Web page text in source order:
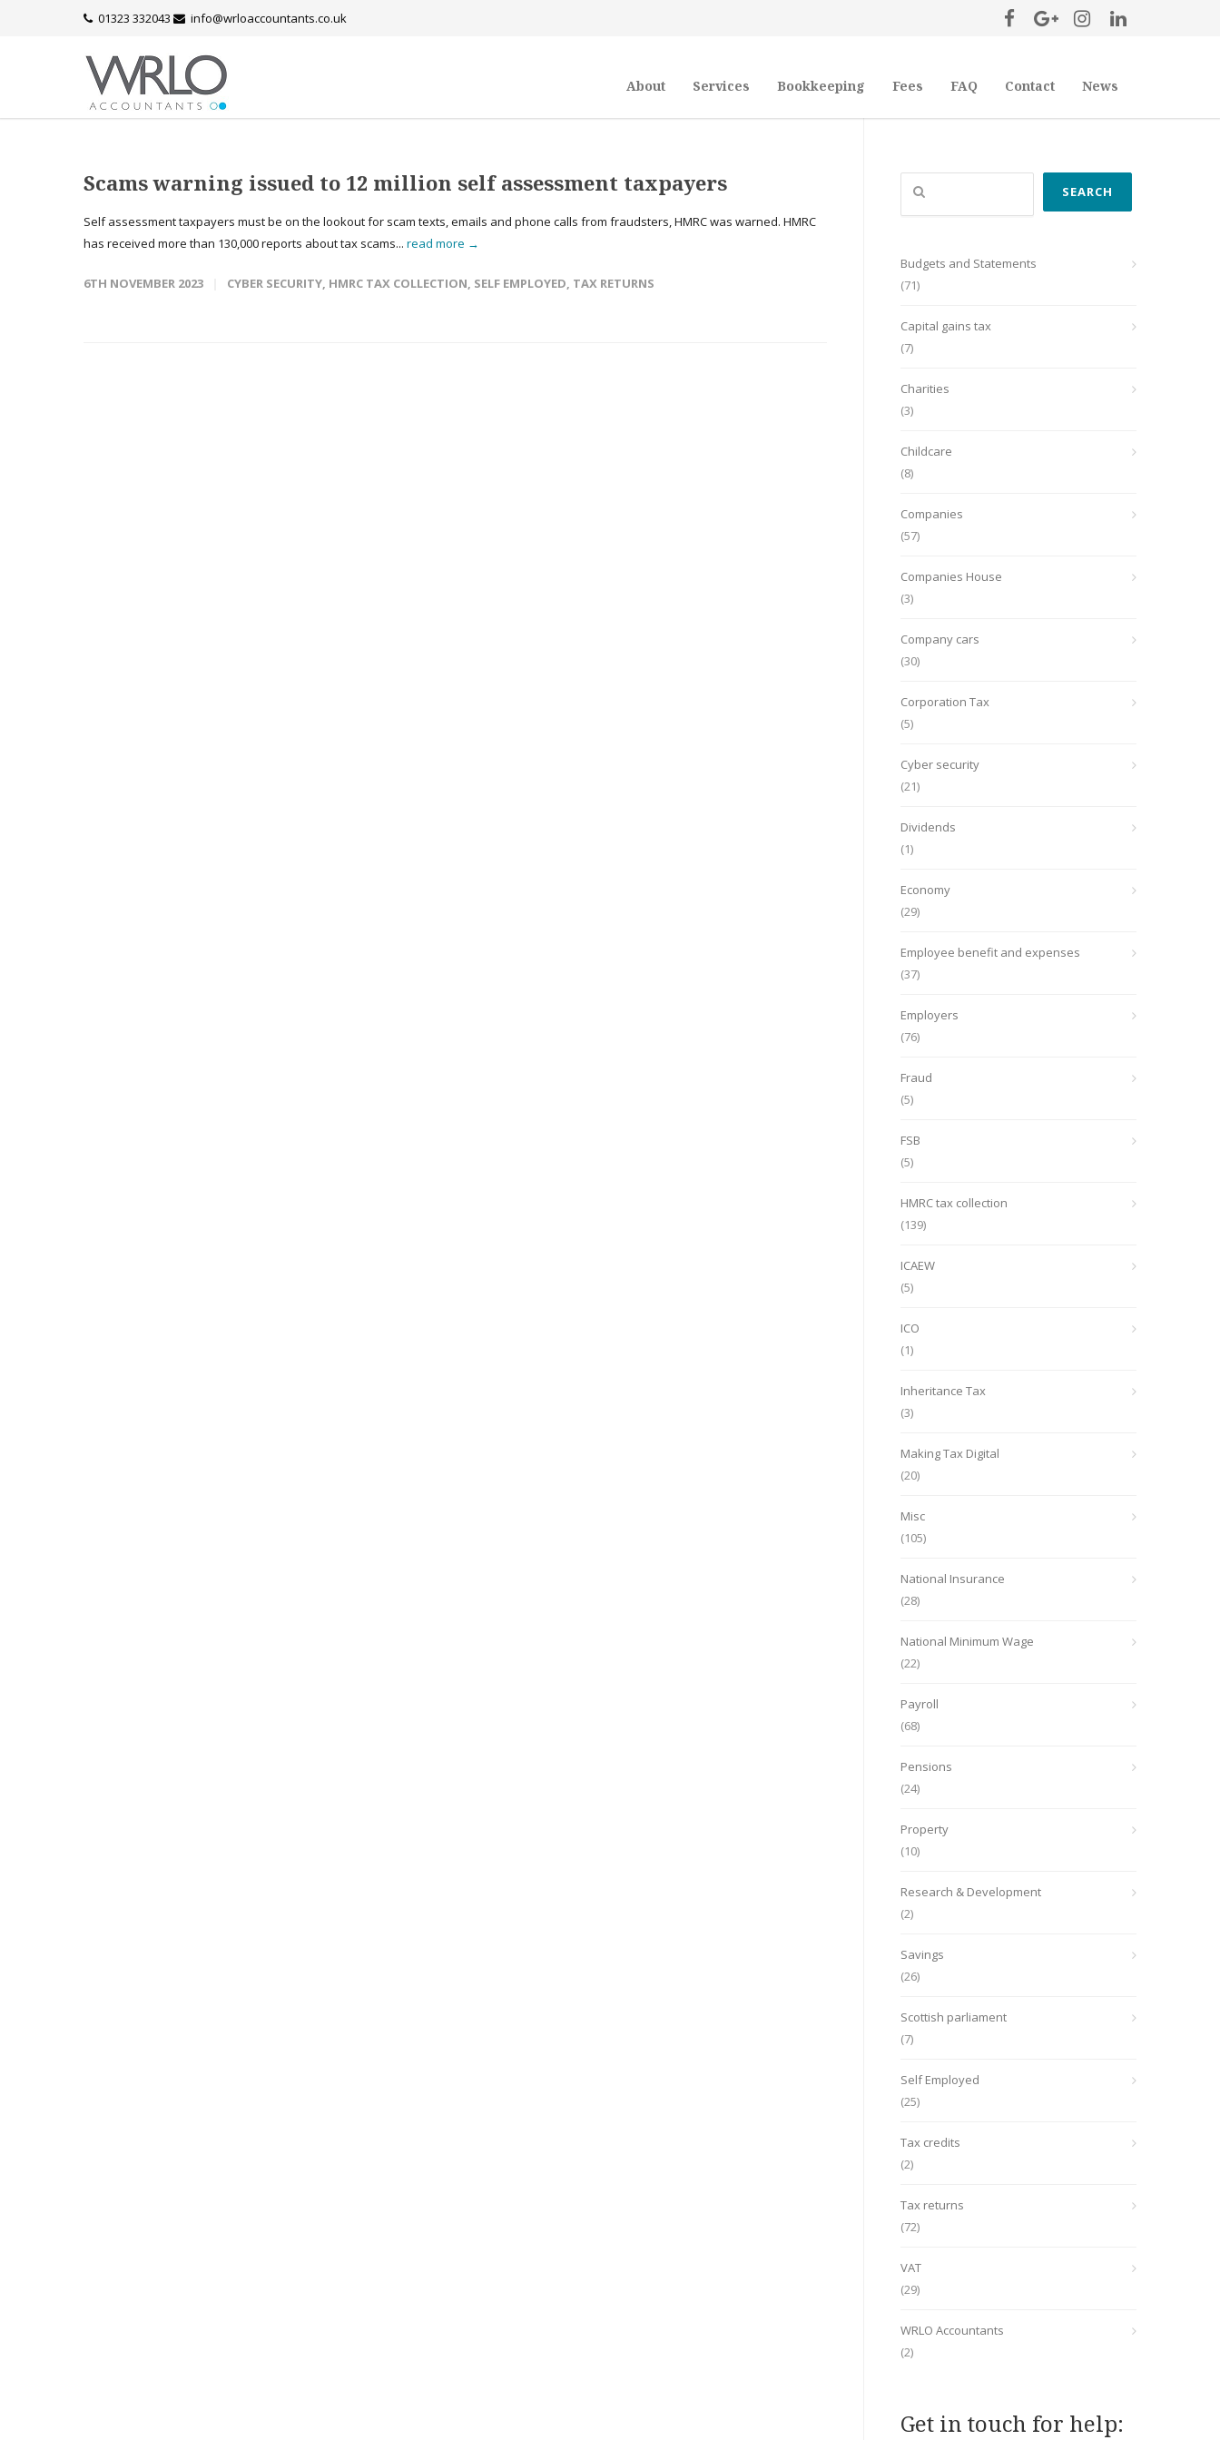
01323 332043 info@wrloaccountants.co.uk
About Services Bookkeeping Fees FAQ Contact News
Scams warning issued to 12 million self assessment taxpayers
Self assessment taxpayers must be on the lookout for scam texts, emails and phone calls from fraudsters, HMRC was warned. HMRC
has received more than 130,000 reports about tax scams... read more →
6TH NOVEMBER 2023 CYBER SECURITY, HMRC TAX COLLECTION, SELF EMPLOYED, TAX RETURNS
Search
SEARCH
Budgets and Statements
(71)
Capital gains tax
(7)
Charities
(3)
Childcare
(8)
Companies
(57)
Companies House
(3)
Company cars
(30)
Corporation Tax
(5)
Cyber security
(21)
Dividends
(1)
Economy
(29)
Employee benefit and expenses
(37)
Employers
(76)
Fraud
(5)
FSB
(5)
HMRC tax collection
(139)
ICAEW
(5)
ICO
(1)
Inheritance Tax
(3)
Making Tax Digital
(20)
Misc
(105)
National Insurance
(28)
National Minimum Wage
(22)
Payroll
(68)
Pensions
(24)
Property
(10)
Research & Development
(2)
Savings
(26)
Scottish parliament
(7)
Self Employed
(25)
Tax credits
(2)
Tax returns
(72)
VAT
(29)
WRLO Accountants
(2)
Get in touch for help: